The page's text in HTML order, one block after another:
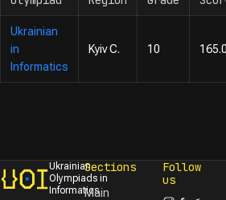
Ukrainian
in
Informatics
Kyiv C. 10
Ukrainian
Olympiads in
Informatics
Sections
Main
Follow
us